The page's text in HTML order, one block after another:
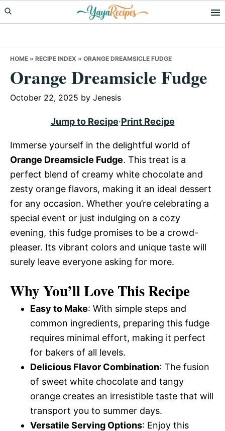
Skip
to
Skip
to
Skip
to
HOME » RECIPE INDEX » ORANGE DREAMSICLE FUDGE
Orange Dreamsicle Fudge
October 22, 2025 by Jenesis
Jump to Recipe·Print Recipe
Immerse yourself in the delightful world of
Orange Dreamsicle Fudge. This treat is a
perfect blend of creamy white chocolate and
zesty orange flavors, making it an ideal dessert
for any occasion. Whether you’re celebrating a
special event or just indulging on a cozy
evening, this fudge promises to be a crowd-
pleaser. Its vibrant colors and unique taste will
surely leave everyone asking for more.
Why You’ll Love This Recipe
Easy to Make: With simple steps and
common ingredients, preparing this fudge
requires minimal effort, making it perfect
for bakers of all levels.
Delicious Flavor Combination: The fusion
of sweet white chocolate and tangy
orange creates an irresistible taste that will
transport you to summer days.
Versatile Serving Options: Enjoy this